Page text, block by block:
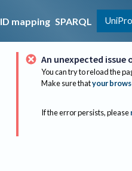
ID mapping SPARQL
An unexpected issue
You can try to reload the
Make sure thatyour
If the error persists, please